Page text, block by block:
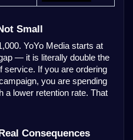
Small
YoYo Media starts at
— it is literally double the
service. If you are ordering
you are spending
a lower retention rate. That
Consequences